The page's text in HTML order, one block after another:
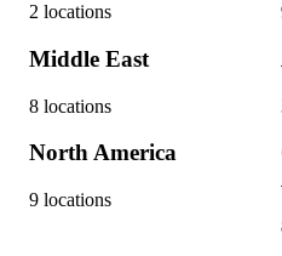
2 locations
Middle East
8 locations
North America
9 locations